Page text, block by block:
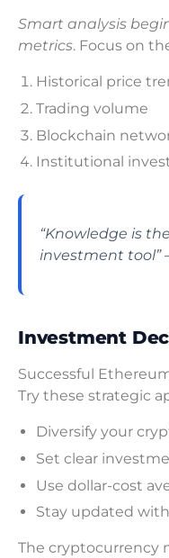
Smart analysis
metrics. Focus on
Historical price
Trading volume
Blockchain
Institutional
“Knowledge is
investment tool”
Investment
Successful
Try these strategic
Diversify your
Set clear
Use dollar-cost
Stay updated with
The cryptocurrency